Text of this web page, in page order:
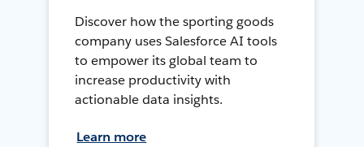
Discover how the sporting goods
company uses Salesforce AI tools
to empower its global team to
increase productivity with
actionable data insights.
Learn more